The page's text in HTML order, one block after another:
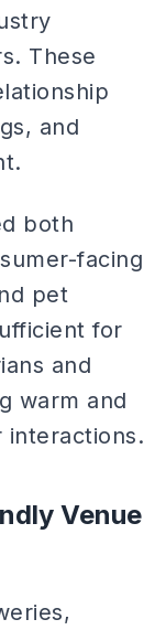
These
and
both
facing
pet
for
and
warm and
Venue